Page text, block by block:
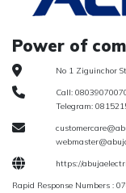
Power of
No 1 Ziguinchor
Call:
Telegram:
https://
Rapid Response Numbers :